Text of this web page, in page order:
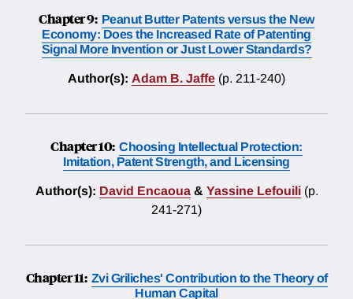
Chapter 9: Peanut Butter Patents versus the New
Economy: Does the Increased Rate of Patenting
Signal More Invention or Just Lower Standards?
Author(s): Adam B. Jaffe (p. 211-240)
Chapter 10: Choosing Intellectual Protection:
Imitation, Patent Strength, and Licensing
Author(s): David Encaoua & Yassine Lefouili (p.
241-271)
Chapter 11: Zvi Griliches' Contribution to the Theory of
Human Capital